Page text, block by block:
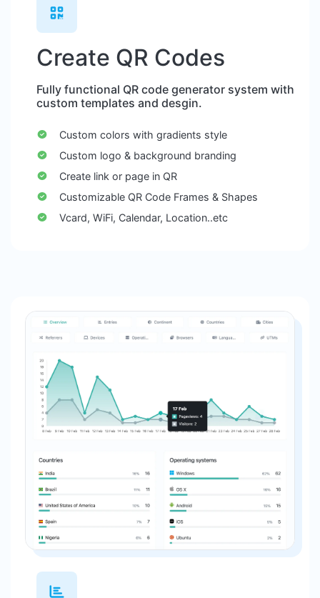
Create QR Codes
Fully functional QR code generator system with
custom templates and desgin.
Custom colors with gradients style
Custom logo & background branding
Create link or page in QR
Customizable QR Code Frames & Shapes
Vcard, WiFi, Calendar, Location..etc